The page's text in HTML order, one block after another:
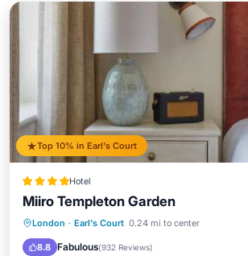
Top 10% in Earl's Court
Hotel
Miiro Templeton Garden
London · Earl's Court 0.24 mi to center
8.8 Fabulous(932 Reviews)
Parking Balcony/Terrace
Air Conditioner